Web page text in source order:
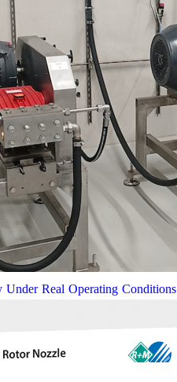
Under Real Operating Conditions